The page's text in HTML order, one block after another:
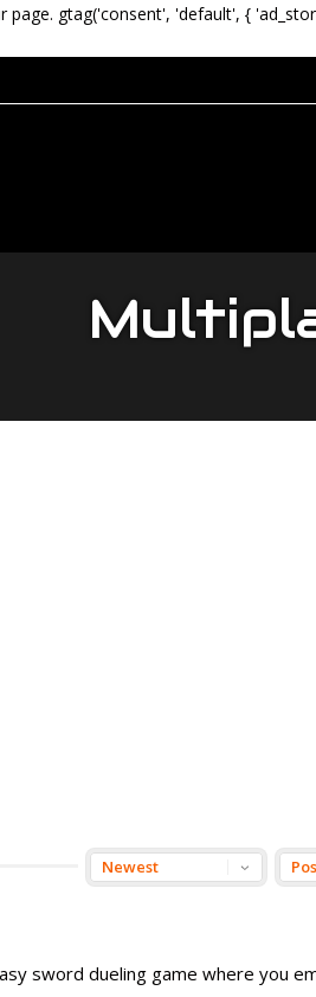
page. gtag('consent', 'default', {
sword dueling game where you